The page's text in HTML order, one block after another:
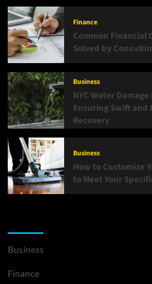
Finance
Common Financial
Solved by
Business
NYC Water
Ensuring Swift and
Recovery
Business
How to Customize
to Meet Your
Business
Finance